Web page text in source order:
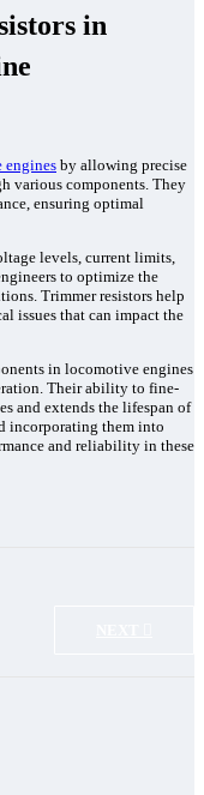
in
engines by allowing precise
various components. They
ensuring optimal
levels, current limits,
to optimize the
Trimmer resistors help
issues that can impact the
in locomotive engines
Their ability to fine-
and extends the lifespan of
incorporating them into
and reliability in these